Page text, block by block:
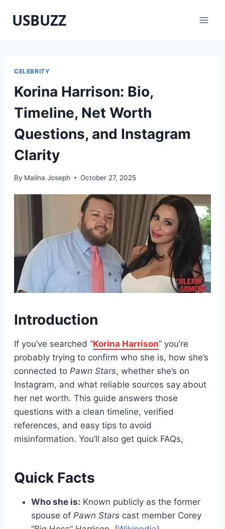
USBUZZ
CELEBRITY
Korina Harrison: Bio,
Timeline, Net Worth
Questions, and Instagram
Clarity
By Malina Joseph October 27, 2025
Introduction
If you’ve searched “Korina Harrison” you’re
probably trying to confirm who she is, how she’s
connected to Pawn Stars, whether she’s on
Instagram, and what reliable sources say about
her net worth. This guide answers those
questions with a clean timeline, verified
references, and easy tips to avoid
misinformation. You’ll also get quick FAQs,
Quick Facts
Who she is: Known publicly as the former
spouse of Pawn Stars cast member Corey